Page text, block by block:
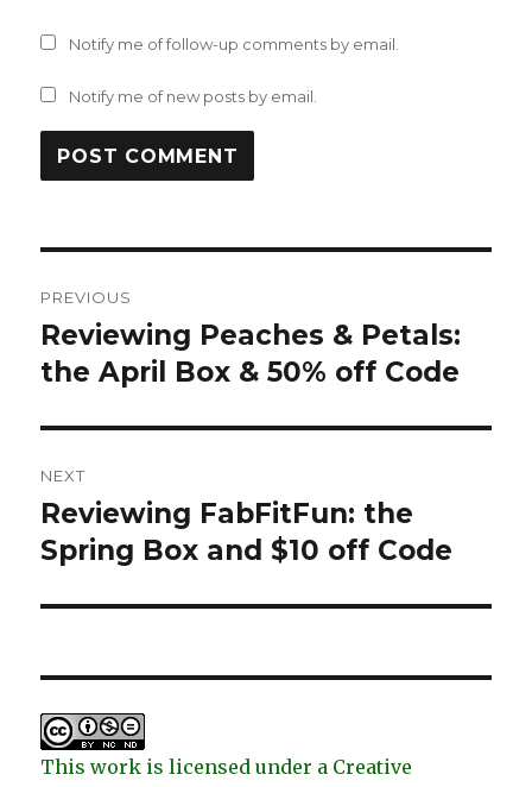
Notify me of follow-up comments by email.
Notify me of new posts by email.
navigation
PREVIOUS
Previous
post:
Reviewing Peaches & Petals:
the April Box & 50% off Code
NEXT
Next
post:
Reviewing FabFitFun: the
Spring Box and $10 off Code
This work is licensed under a Creative